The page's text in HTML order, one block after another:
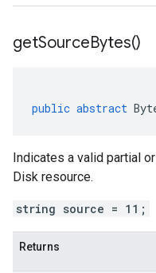
getSourceBytes()
public abstract
Indicates a valid partial
Disk resource.
string source = 11;
Returns